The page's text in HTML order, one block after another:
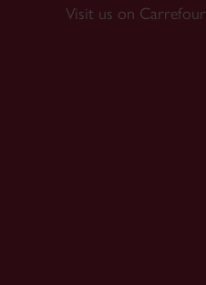
Visit us on Carrefour